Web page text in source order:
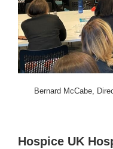
Bernard McCabe,
Hospice UK